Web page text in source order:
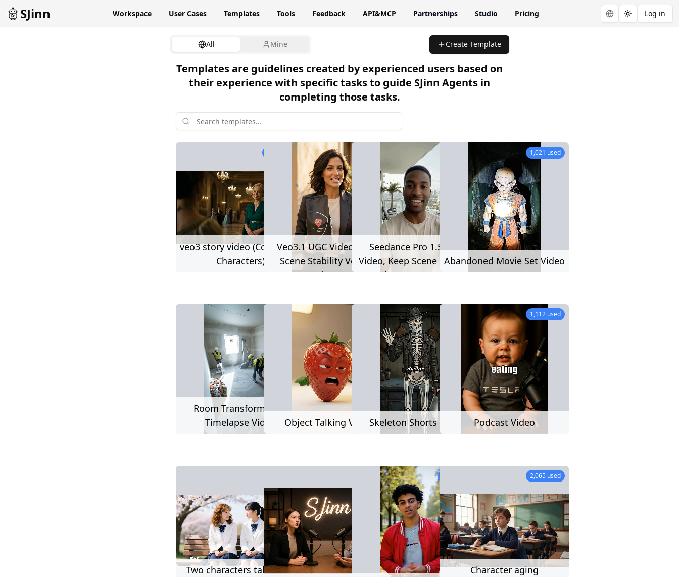
SJinn Workspace User Cases Templates Tools Feedback API&MCP Partnerships Studio Pricing Toggle theme
Log in
All Mine Create Template
Templates are guidelines created by experienced users based on
their experience with specific tasks to guide SJinn Agents in
completing those tasks.
veo3 story video (Consistent
Characters)
Veo3.1 UGC Video, Keep
Scene Stability Version
(Long Duration, Consistent
Voice)
Seedance Pro 1.5 UGC
Video, Keep Scene Stability
Version (Long Duration,
Consistent Voice)
Abandoned Movie Set Video
1,021 used
Room Transformation
Timelapse Video
521 used
Object Talking Video
112 used
Skeleton Shorts Video Podcast Video
1,112 used
Two characters talk same
222 used
Character aging
2,065 used